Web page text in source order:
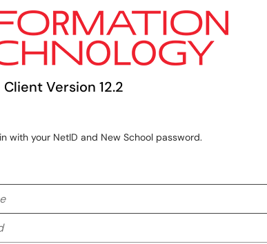
Version 12.2
with your NetID and New School password.